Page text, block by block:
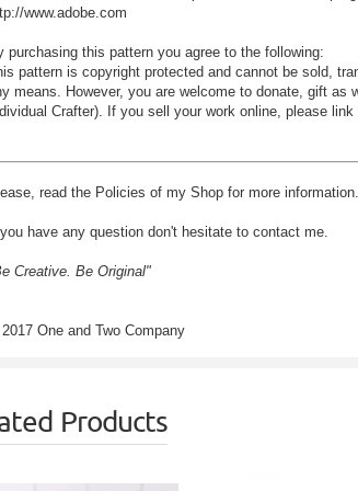
www.adobe.com
purchasing this pattern you agree to the following:
pattern is copyright protected and cannot be sold,
means. However, you are welcome to donate, gift
Crafter). If you sell your work online, please
read the Policies of my Shop for more information.
you have any question don't hesitate to contact me.
Creative. Be Original"
One and Two Company
Products